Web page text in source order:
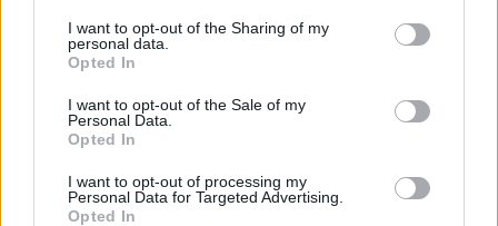
I want to opt-out of the Sharing of my
personal data.
Opted In
I want to opt-out of the Sale of my
Personal Data.
Opted In
I want to opt-out of processing my
Personal Data for Targeted Advertising.
Opted In
with him. I’m just in loooove! I’m happy as I’ll
ever be. I might as well be married.”
The pop titan was previously married to
Simon Konecki, with whom she shares 10-
year-old son, Angelo.